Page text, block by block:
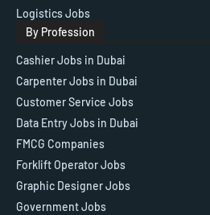
Logistics Jobs
By Profession
Cashier Jobs in Dubai
Carpenter Jobs in Dubai
Customer Service Jobs
Data Entry Jobs in Dubai
FMCG Companies
Forklift Operator Jobs
Graphic Designer Jobs
Government Jobs